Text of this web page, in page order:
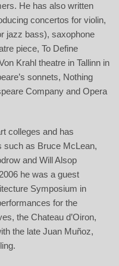
He has also written
concertos for violin,
jazz bass), saxophone
piece, To Define
Krahl theatre in Tallinn in
sonnets, Nothing
Company and Opera
colleges and has
such as Bruce McLean,
and Will Alsop
he was a guest
Symposium in
for the
the Chateau d’Oiron,
the late Juan Muñoz,